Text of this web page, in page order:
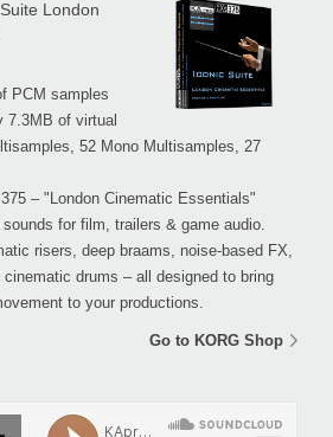
London
PCM samples
7.3MB of virtual
52 Mono Multisamples, 27
– "London Cinematic Essentials"
for film, trailers & game audio.
risers, deep braams, noise-based FX,
drums – all designed to bring
to your productions.
Go to KORG Shop